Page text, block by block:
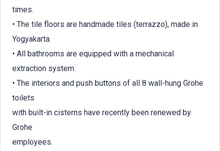
times.
• The tile floors are handmade tiles (terrazzo), made in
Yogyakarta.
• All bathrooms are equipped with a mechanical
extraction system.
• The interiors and push buttons of all 8 wall-hung Grohe
toilets
with built-in cisterns have recently been renewed by
Grohe
employees.